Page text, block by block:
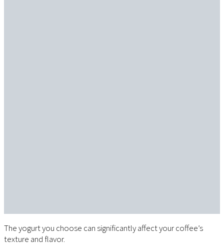
The yogurt you choose can significantly affect your coffee’s
texture and flavor.